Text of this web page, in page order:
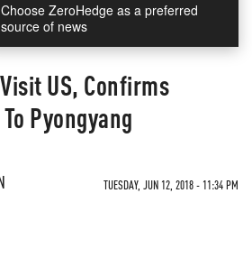
Choose ZeroHedge as a preferred
source of news
US, Confirms
Pyongyang
TUESDAY, JUN 12, 2018 - 11:34 PM